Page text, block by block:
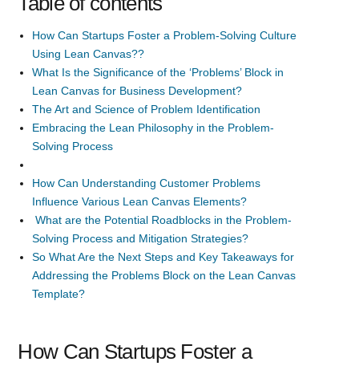
How Can Startups Foster a Problem-Solving Culture
Using Lean Canvas??
What Is the Significance of the ‘Problems’ Block in
Lean Canvas for Business Development?
The Art and Science of Problem Identification
Embracing the Lean Philosophy in the Problem-
Solving Process
How Can Understanding Customer Problems
Influence Various Lean Canvas Elements?
What are the Potential Roadblocks in the Problem-
Solving Process and Mitigation Strategies?
So What Are the Next Steps and Key Takeaways for
Addressing the Problems Block on the Lean Canvas
Template?
How Can Startups Foster a